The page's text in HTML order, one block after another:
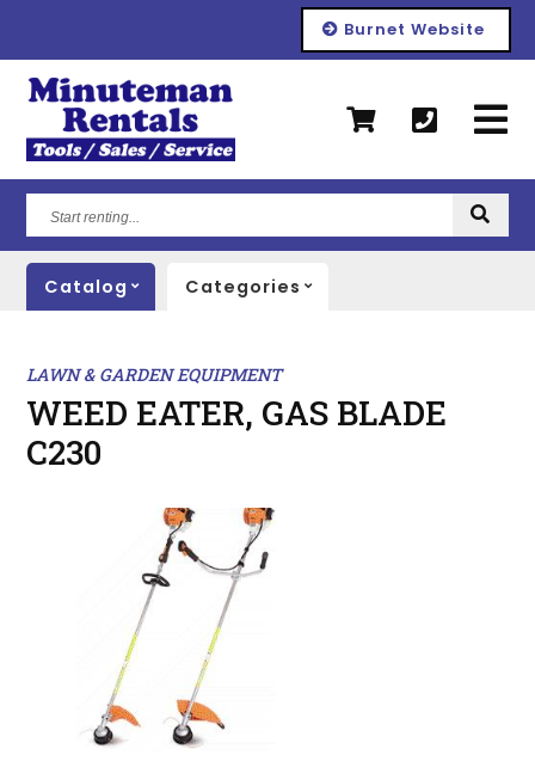
Burnet Website
renting...
Catalog Categories
LAWN & GARDEN EQUIPMENT
WEED EATER, GAS BLADE
C230